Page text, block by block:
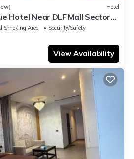
Hotel
Hotel Near DLF Mall Sector
Smoking Area
Security/Safety
View Availability